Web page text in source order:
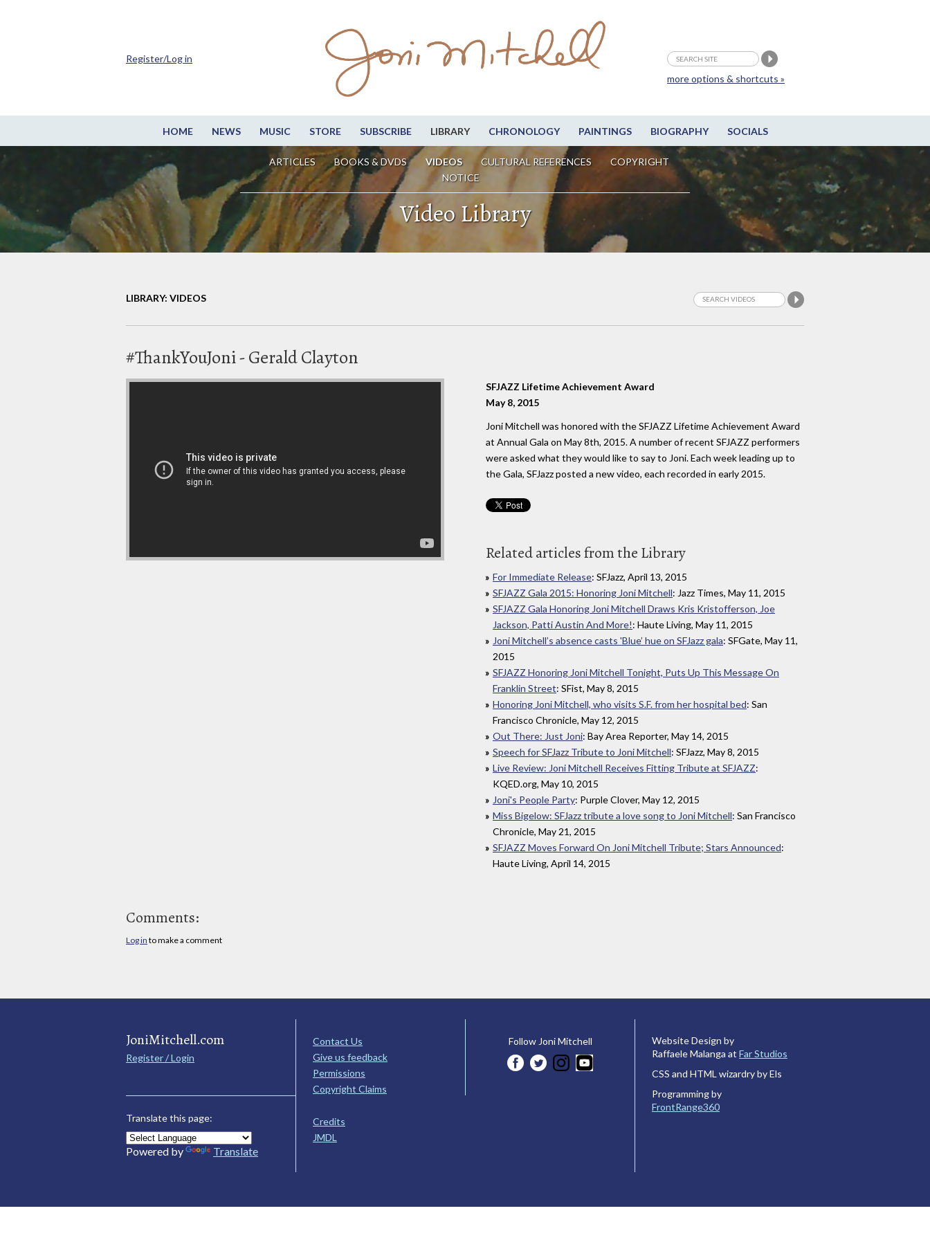
HOME NEWS MUSIC STORE SUBSCRIBE LIBRARY CHRONOLOGY PAINTINGS BIOGRAPHY SOCIALS
ARTICLES BOOKS & DVDS VIDEOS CULTURAL REFERENCES
COPYRIGHT
NOTICE
more options & shortcuts »
Register/Log in
Video Library
LIBRARY: VIDEOS
#ThankYouJoni - Gerald Clayton
SFJAZZ Lifetime Achievement Award
May 8, 2015
Joni Mitchell was honored with the SFJAZZ Lifetime Achievement Award
at Annual Gala on May 8th, 2015. A number of recent SFJAZZ performers
were asked what they would like to say to Joni. Each week leading up to
the Gala, SFJazz posted a new video, each recorded in early 2015.
Related articles from the Library
For Immediate Release: SFJazz, April 13, 2015
SFJAZZ Gala 2015: Honoring Joni Mitchell: Jazz Times, May 11, 2015
SFJAZZ Gala Honoring Joni Mitchell Draws Kris Kristofferson, Joe
Jackson, Patti Austin And More!: Haute Living, May 11, 2015
Joni Mitchell’s absence casts 'Blue’ hue on SFJazz gala: SFGate, May 11,
2015
SFJAZZ Honoring Joni Mitchell Tonight, Puts Up This Message On
Franklin Street: SFist, May 8, 2015
Honoring Joni Mitchell, who visits S.F. from her hospital bed: San
Francisco Chronicle, May 12, 2015
Out There: Just Joni: Bay Area Reporter, May 14, 2015
Speech for SFJazz Tribute to Joni Mitchell: SFJazz, May 8, 2015
Live Review: Joni Mitchell Receives Fitting Tribute at SFJAZZ:
KQED.org, May 10, 2015
Joni's People Party: Purple Clover, May 12, 2015
Miss Bigelow: SFJazz tribute a love song to Joni Mitchell: San Francisco
Chronicle, May 21, 2015
SFJAZZ Moves Forward On Joni Mitchell Tribute; Stars Announced:
Haute Living, April 14, 2015
Comments:
Log in to make a comment
JoniMitchell.com
Register / Login
Translate this page:
Powered by Translate
Contact Us
Give us feedback
Permissions
Copyright Claims
Credits
JMDL
Follow Joni Mitchell
Website Design by
Raffaele Malanga at Far Studios
CSS and HTML wizardry by Els
Programming by
FrontRange360